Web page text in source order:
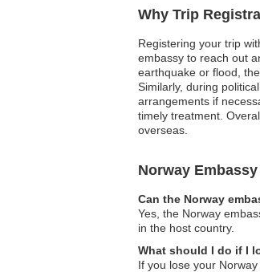
Why Trip
Registering your trip
embassy to reach out
earthquake or flood,
Similarly, during
arrangements if
timely treatment.
overseas.
Norway Embassy
Can the Norway
Yes, the Norway
in the host country.
What should I do if I
If you lose your